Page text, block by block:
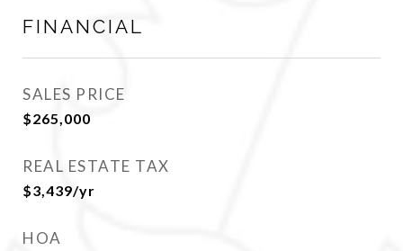
FINANCIAL
SALES PRICE
$265,000
REAL ESTATE TAX
$3,439/yr
HOA